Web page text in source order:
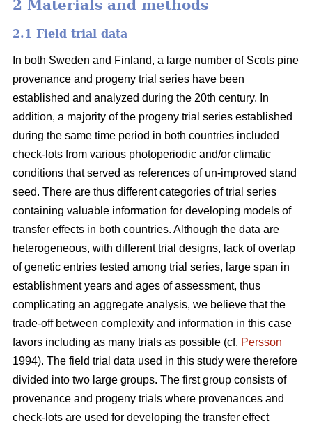
2 Materials and methods
2.1 Field trial data
In both Sweden and Finland, a large number of Scots pine
provenance and progeny trial series have been
established and analyzed during the 20th century. In
addition, a majority of the progeny trial series established
during the same time period in both countries included
check-lots from various photoperiodic and/or climatic
conditions that served as references of un-improved stand
seed. There are thus different categories of trial series
containing valuable information for developing models of
transfer effects in both countries. Although the data are
heterogeneous, with different trial designs, lack of overlap
of genetic entries tested among trial series, large span in
establishment years and ages of assessment, thus
complicating an aggregate analysis, we believe that the
trade-off between complexity and information in this case
favors including as many trials as possible (cf. Persson
1994). The field trial data used in this study were therefore
divided into two large groups. The first group consists of
provenance and progeny trials where provenances and
check-lots are used for developing the transfer effect